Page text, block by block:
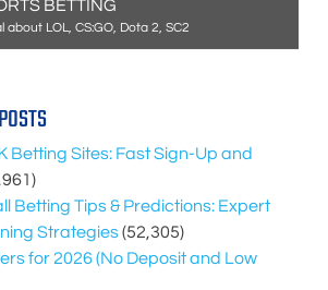
BETTING
about LOL, CS:GO, Dota 2, SC2
Betting Sites: Fast Sign-Up and
Betting Tips & Predictions: Expert
Strategies(52,305)
for 2026(No Deposit and Low